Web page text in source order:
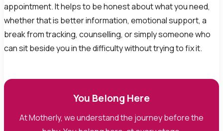
appointment. It helps to be honest about what you need,
whether that is better information, emotional support, a
break from tracking, counselling, or simply someone who
can sit beside you in the difficulty without trying to fix it.
You Belong Here
At Motherly, we understand the journey before the